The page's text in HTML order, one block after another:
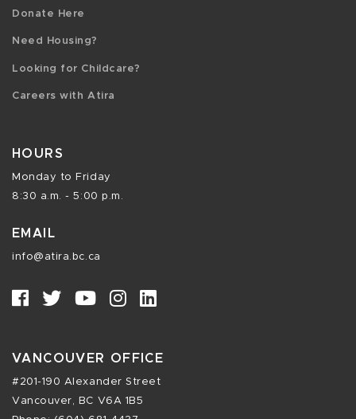
Donate Here
Need Housing?
Looking for Childcare?
Careers with Atira
HOURS
Monday to Friday
8:30 a.m. - 5:00 p.m.
EMAIL
info@atira.bc.ca
VANCOUVER OFFICE
#201-190 Alexander Street
Vancouver, BC V6A 1B5